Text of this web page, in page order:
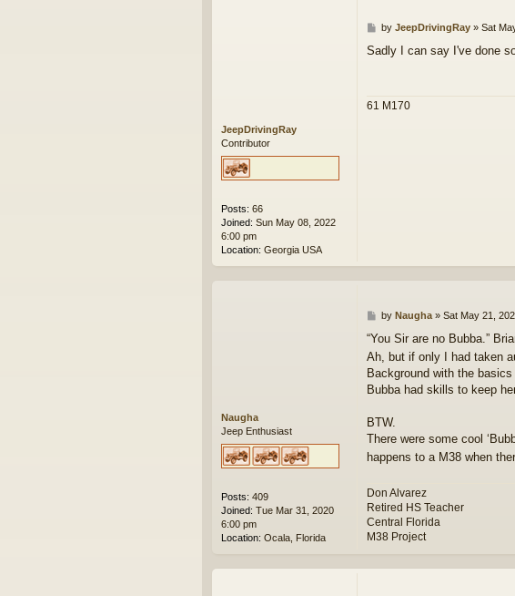
JeepDrivingRay
Contributor
Posts: 66
Joined: Sun May 08, 2022
6:00 pm
Location: Georgia USA
P
s
by JeepDrivingRay» Sat
Sadly I can say I've done
61 M170
Naugha
Jeep Enthusiast
Posts: 409
Joined: Tue Mar 31, 2020
6:00 pm
Location: Ocala, Florida
P
s
t
by Naugha» Sat May 21,
“You Sir are no Bubba.”
Ah, but if only I had taken
Background with the
Bubba had skills to keep
BTW.
There were some cool
happens to a M38 when
Don Alvarez
Retired HS Teacher
Central Florida
M38 Project